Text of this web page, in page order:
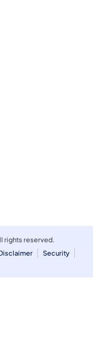
Social
Pennsylvania
rights reserved.
Security